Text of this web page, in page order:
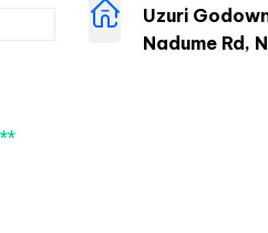
Uzuri
Nadume Rd,